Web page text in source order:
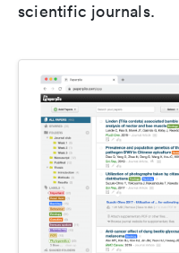
scientific journals.